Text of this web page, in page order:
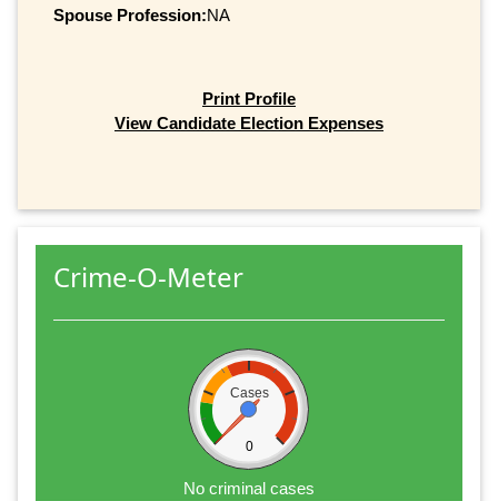
Spouse Profession:NA
Print Profile
View Candidate Election Expenses
Crime-O-Meter
Cases
0
No criminal cases